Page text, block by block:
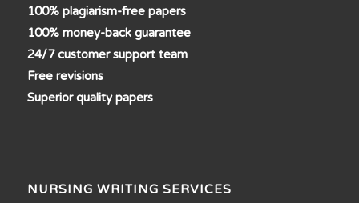
100% plagiarism-free papers
100% money-back guarantee
24/7 customer support team
Free revisions
Superior quality papers
NURSING WRITING SERVICES